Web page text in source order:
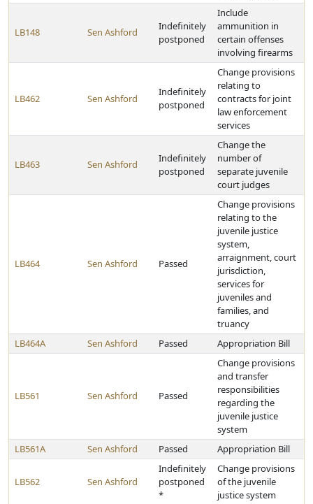
LB148 Sen Ashford
Indefinitely
postponed
Include
ammunition in
certain offenses
involving firearms
LB462 Sen Ashford
Indefinitely
postponed
Change provisions
relating to
contracts for joint
law enforcement
services
LB463 Sen Ashford
Indefinitely
postponed
Change the
number of
separate juvenile
court judges
LB464 Sen Ashford Passed
Change provisions
relating to the
juvenile justice
system,
arraignment, court
jurisdiction,
services for
juveniles and
families, and
truancy
LB464A
Sen Ashford Passed Appropriation Bill
LB561 Sen Ashford Passed
Change provisions
and transfer
responsibilities
regarding the
juvenile justice
system
LB561A
Sen Ashford Passed Appropriation Bill
LB562 Sen Ashford
Indefinitely
postponed
*
Change provisions
of the juvenile
justice system